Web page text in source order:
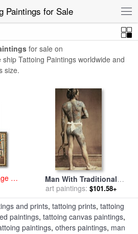
Paintings for Sale Tattoing Paintings
for sale on
Tattoing Paintings worldwide and
size.
at
Man With Traditional
Japanese Irezumi Tattoo for
salebyOthers
art paintings: $101.58+
and prints, tattoing prints, tattoing
paintings, tattoing canvas paintings,
paintings, others paintings, man